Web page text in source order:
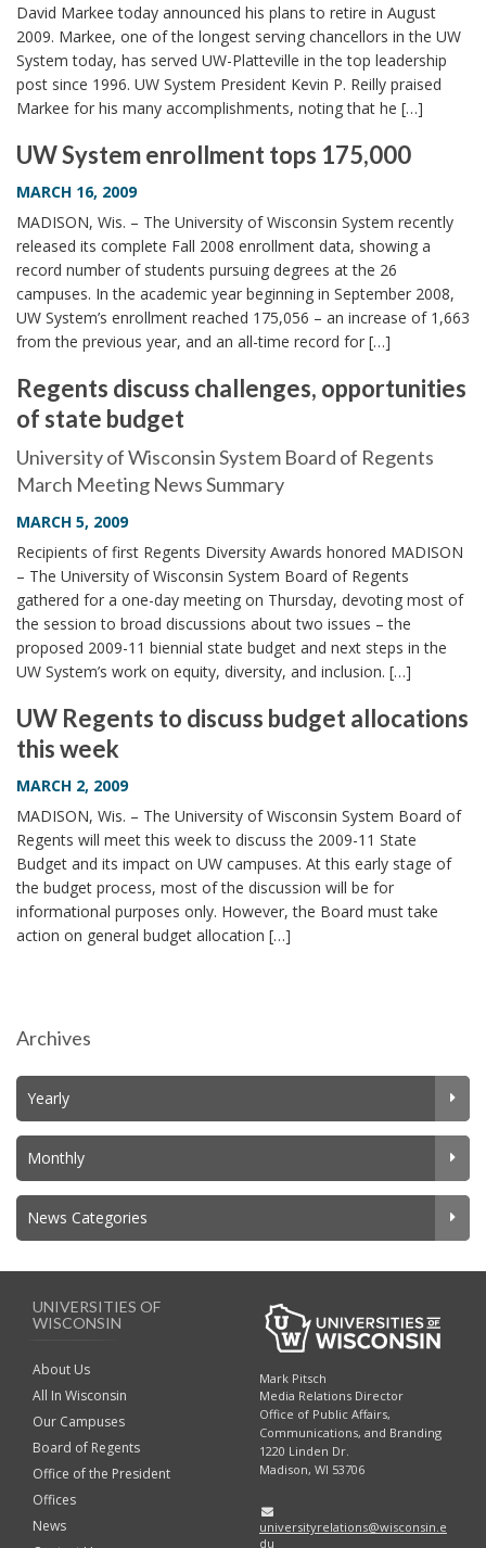
David Markee today announced his plans to retire in August
2009. Markee, one of the longest serving chancellors in the UW
System today, has served UW-Platteville in the top leadership
post since 1996. UW System President Kevin P. Reilly praised
Markee for his many accomplishments, noting that he […]
UW System enrollment tops 175,000
MARCH 16, 2009
MADISON, Wis. – The University of Wisconsin System recently
released its complete Fall 2008 enrollment data, showing a
record number of students pursuing degrees at the 26
campuses. In the academic year beginning in September 2008,
UW System’s enrollment reached 175,056 – an increase of 1,663
from the previous year, and an all-time record for […]
Regents discuss challenges, opportunities
of state budget
University of Wisconsin System Board of Regents
March Meeting News Summary
MARCH 5, 2009
Recipients of first Regents Diversity Awards honored MADISON
– The University of Wisconsin System Board of Regents
gathered for a one-day meeting on Thursday, devoting most of
the session to broad discussions about two issues – the
proposed 2009-11 biennial state budget and next steps in the
UW System’s work on equity, diversity, and inclusion. […]
UW Regents to discuss budget allocations
this week
MARCH 2, 2009
MADISON, Wis. – The University of Wisconsin System Board of
Regents will meet this week to discuss the 2009-11 State
Budget and its impact on UW campuses. At this early stage of
the budget process, most of the discussion will be for
informational purposes only. However, the Board must take
action on general budget allocation […]
Archives
Yearly
Monthly
News Categories
UNIVERSITIES OF
WISCONSIN
About Us
All In Wisconsin
Our Campuses
Board of Regents
Office of the President
Offices
News
Mark Pitsch
Media Relations Director
Office of Public Affairs,
Communications, and Branding
1220 Linden Dr.
Madison, WI 53706
universityrelations@wisconsin.e
du